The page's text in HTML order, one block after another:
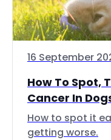
16 September
How To Spot,
Cancer In
How to spot it
getting worse.